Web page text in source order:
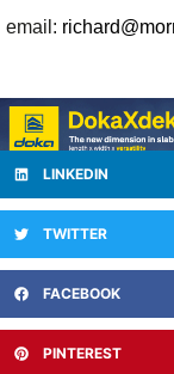
email:
LINKEDIN
TWITTER
FACEBOOK
PINTEREST